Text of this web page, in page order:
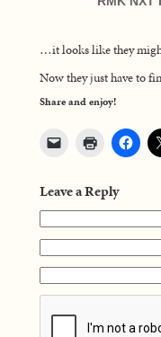
…it looks like they
Now they just have to
Share and enjoy!
Leave a Reply